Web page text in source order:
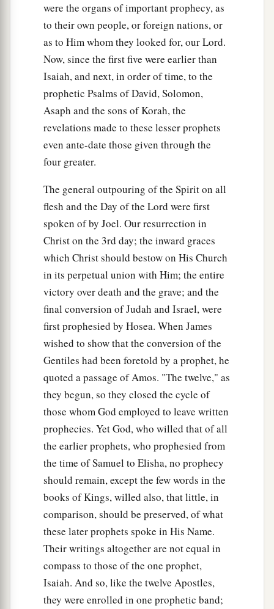
But transgressors stumble in them. ‡
were the organs of important prophecy, as
to their own people, or foreign nations, or
as to Him whom they looked for, our Lord.
Now, since the first five were earlier than
Isaiah, and next, in order of time, to the
prophetic Psalms of David, Solomon,
Asaph and the sons of Korah, the
revelations made to these lesser prophets
even ante-date those given through the
four greater.
The general outpouring of the Spirit on all
flesh and the Day of the Lord were first
spoken of by Joel. Our resurrection in
Christ on the 3rd day; the inward graces
which Christ should bestow on His Church
in its perpetual union with Him; the entire
victory over death and the grave; and the
final conversion of Judah and Israel, were
first prophesied by Hosea. When James
wished to show that the conversion of the
Gentiles had been foretold by a prophet, he
quoted a passage of Amos. "The twelve," as
they begun, so they closed the cycle of
those whom God employed to leave written
prophecies. Yet God, who willed that of all
the earlier prophets, who prophesied from
the time of Samuel to Elisha, no prophecy
should remain, except the few words in the
books of Kings, willed also, that little, in
comparison, should be preserved, of what
these later prophets spoke in His Name.
Their writings altogether are not equal in
compass to those of the one prophet,
Isaiah. And so, like the twelve Apostles,
they were enrolled in one prophetic band;